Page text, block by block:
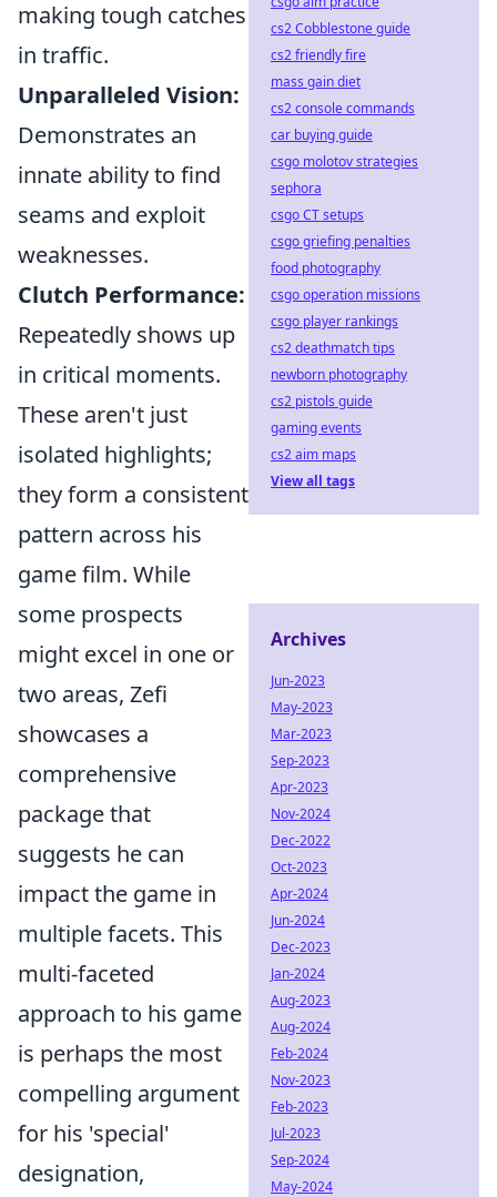
making tough catches
in traffic.
Unparalleled Vision:
Demonstrates an
innate ability to find
seams and exploit
weaknesses.
Clutch Performance:
Repeatedly shows up
in critical moments.
These aren't just
isolated highlights;
they form a consistent
pattern across his
game film. While
some prospects
might excel in one or
two areas, Zefi
showcases a
comprehensive
package that
suggests he can
impact the game in
multiple facets. This
multi-faceted
approach to his game
is perhaps the most
compelling argument
for his 'special'
designation,
cs2 Cobblestone guide
cs2 friendly fire
mass gain diet
cs2 console commands
car buying guide
csgo molotov strategies
sephora
csgo CT setups
csgo griefing penalties
food photography
csgo operation missions
csgo player rankings
cs2 deathmatch tips
newborn photography
cs2 pistols guide
gaming events
cs2 aim maps
View all tags
Archives
Jun-2023
May-2023
Mar-2023
Sep-2023
Apr-2023
Nov-2024
Dec-2022
Oct-2023
Apr-2024
Jun-2024
Dec-2023
Jan-2024
Aug-2023
Aug-2024
Feb-2024
Nov-2023
Feb-2023
Jul-2023
Sep-2024
May-2024